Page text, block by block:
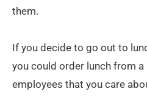
them.
If you decide to go out to
you could order lunch from
employees that you care